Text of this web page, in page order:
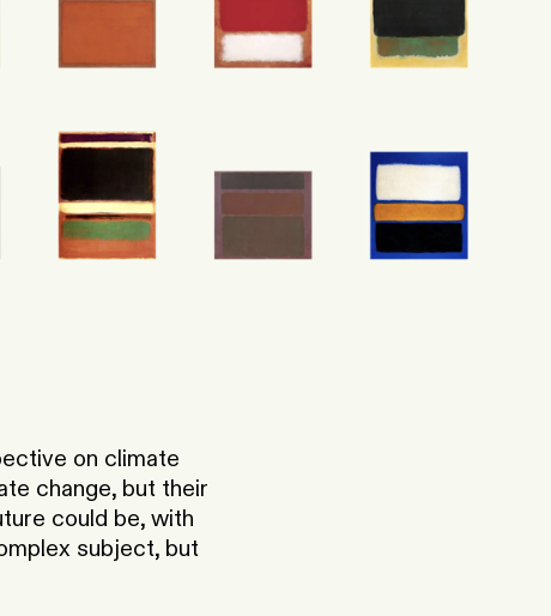
on climate
change, but their
could be, with
subject, but